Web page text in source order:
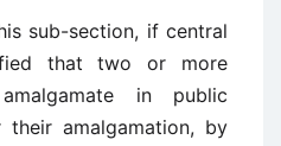
sub-section, if central
that two or more
in public
amalgamation, by